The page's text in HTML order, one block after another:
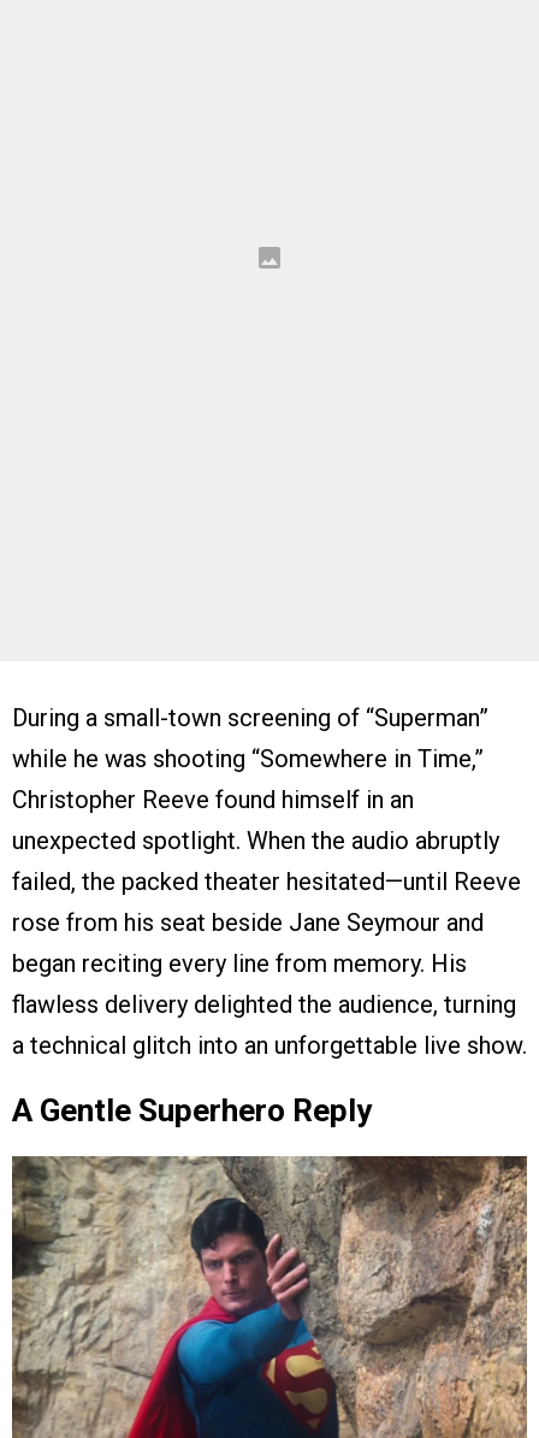
During a small-town screening of “Superman”
while he was shooting “Somewhere in Time,”
Christopher Reeve found himself in an
unexpected spotlight. When the audio abruptly
failed, the packed theater hesitated—until Reeve
rose from his seat beside Jane Seymour and
began reciting every line from memory. His
flawless delivery delighted the audience, turning
a technical glitch into an unforgettable live show.
A Gentle Superhero Reply